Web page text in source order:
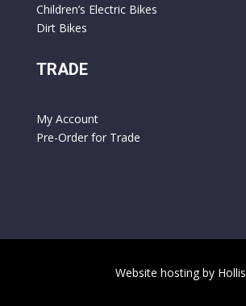
Children’s Electric Bikes
Dirt Bikes
TRADE
My Account
Pre-Order for Trade
Website hosting by Hollis